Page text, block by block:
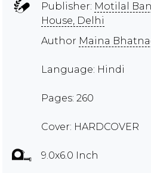
Publisher: Motilal
House, Delhi
Author Maina
Language: Hindi
Pages: 260
Cover: HARDCOVER
9.0x6.0 Inch